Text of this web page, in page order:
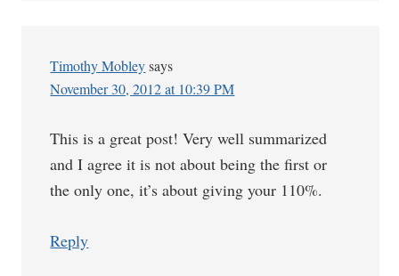
Timothy Mobley says
November 30, 2012 at 10:39 PM
This is a great post! Very well summarized
and I agree it is not about being the first or
the only one, it’s about giving your 110%.
Reply